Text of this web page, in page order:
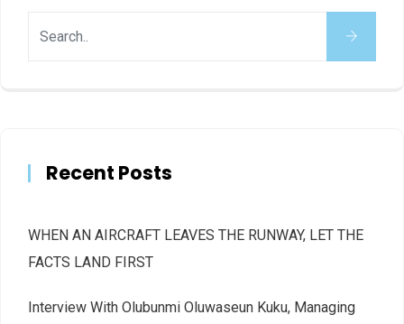
Recent Posts
WHEN AN AIRCRAFT LEAVES THE RUNWAY, LET THE
FACTS LAND FIRST
Interview With Olubunmi Oluwaseun Kuku, Managing